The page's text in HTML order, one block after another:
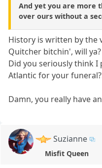
And yet you are more
over ours without a
History is written by the
Quitcher bitchin', will ya?
Did you seriously think
Atlantic for your
Damn, you really have
Suzianne
Misfit Queen